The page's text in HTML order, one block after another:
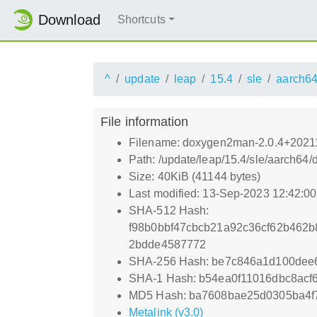
Download Shortcuts
^ update leap 15.4 sle
File information
Filename: doxygen2man-
Path: /update/leap/15.4/sle/
Size: 40KiB (41144 bytes)
Last modified: 13-Sep-2023
SHA-512 Hash:
2bdde4587772
SHA-256 Hash:
SHA-1 Hash:
MD5 Hash:
Metalink (v3.0)